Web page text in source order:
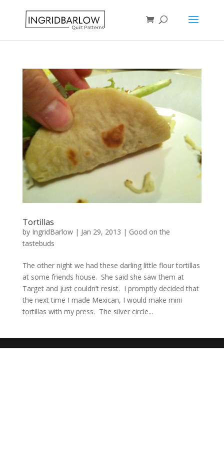
Tortillas
by IngridBarlow| Jan 29, 2013 | Good on the
tastebuds
The other night we had these darling little flour tortillas
at some friends house. She said she saw them at
Target and just couldn’t resist. I promptly decided that
the next time I made Mexican, I would make mini
tortillas with my press. The silver circle...